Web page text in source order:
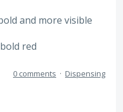
and more visible
red
0 comments · Dispensing